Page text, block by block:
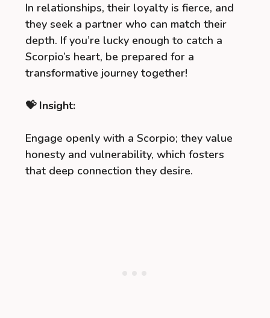
In relationships, their loyalty is fierce, and
they seek a partner who can match their
depth. If you’re lucky enough to catch a
Scorpio’s heart, be prepared for a
transformative journey together!
💝 Insight:
Engage openly with a Scorpio; they value
honesty and vulnerability, which fosters
that deep connection they desire.